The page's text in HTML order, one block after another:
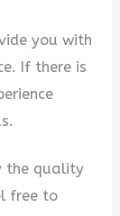
you with
If there is
the quality
free to